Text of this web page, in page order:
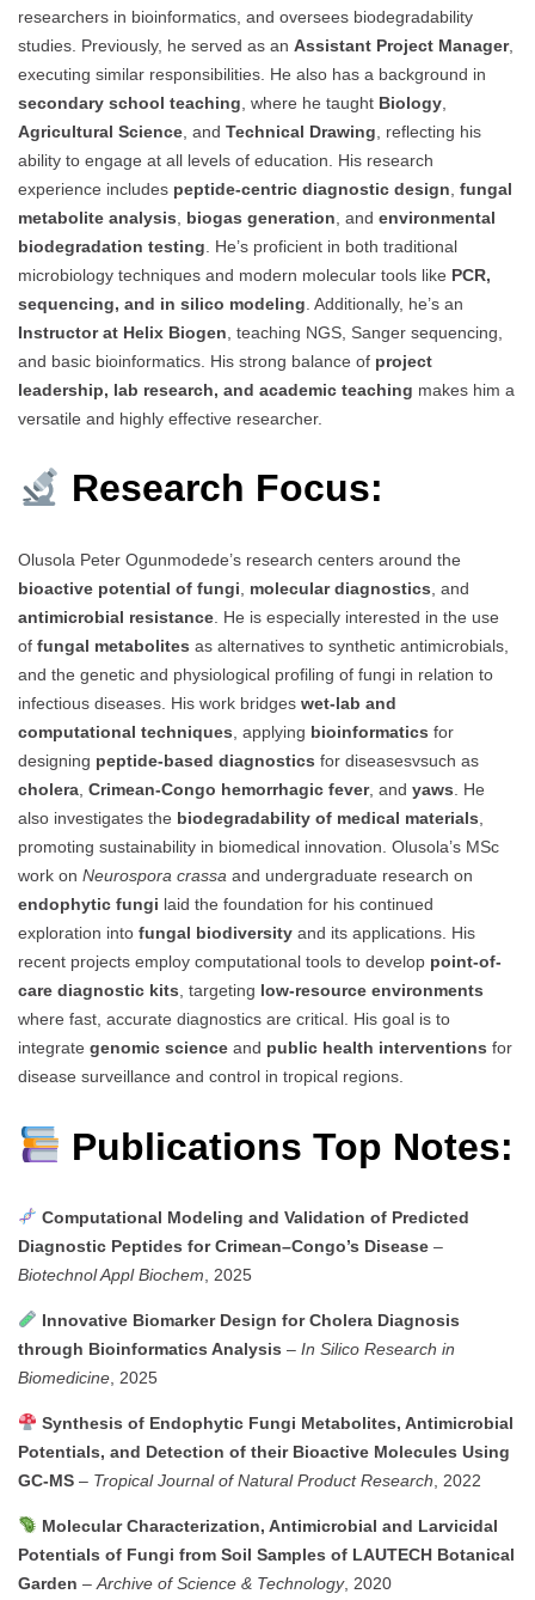
researchers in bioinformatics, and oversees biodegradability
studies. Previously, he served as an Assistant Project Manager,
executing similar responsibilities. He also has a background in
secondary school teaching , where he taught Biology
Agricultural Science , and Technical Drawing , reflecting his
ability to engage at all levels of education. His research
experience includes peptide-centric diagnostic design fungal
metabolite analysis
biogas generation , and environmental
biodegradation testing . He’s proficient in both traditional
microbiology techniques and modern molecular tools like PCR,
sequencing, and in silico modeling . Additionally, he’s an
Instructor at Helix Biogen , teaching NGS, Sanger sequencing,
and basic bioinformatics. His strong balance of project
leadership, lab research, and academic teaching makes him a
versatile and highly effective researcher.
Research Focus:
Olusola Peter Ogunmodede’s research centers around the
bioactive potential of fungi
molecular diagnostics , and
antimicrobial resistance . He is especially interested in the use
of fungal metabolites as alternatives to synthetic antimicrobials,
and the genetic and physiological profiling of fungi in relation to
infectious diseases. His work bridges wet-lab and
computational techniques , applying bioinformatics for
designing peptide-based diagnostics for diseasesvsuch as
cholera Crimean-Congo hemorrhagic fever, and yaws . He
also investigates the biodegradability of medical materials
promoting sustainability in biomedical innovation. Olusola’s MSc
work on Neurospora crassa and undergraduate research on
endophytic fungi laid the foundation for his continued
exploration into fungal biodiversity and its applications. His
recent projects employ computational tools to develop point-of-
care diagnostic kits , targeting low-resource environments
where fast, accurate diagnostics are critical. His goal is to
integrate genomic science and public health interventions for
disease surveillance and control in tropical regions.
Publications Top Notes:
Computational Modeling and Validation of Predicted
Diagnostic Peptides for Crimean–Congo’s Disease –
Biotechnol Appl Biochem , 2025
Innovative Biomarker Design for Cholera Diagnosis
through Bioinformatics Analysis – In Silico Research in
Biomedicine , 2025
Synthesis of Endophytic Fungi Metabolites, Antimicrobial
Potentials, and Detection of their Bioactive Molecules Using
GC-MS – Tropical Journal of Natural Product Research , 2022
Molecular Characterization, Antimicrobial and Larvicidal
Potentials of Fungi from Soil Samples of LAUTECH Botanical
Garden – Archive of Science & Technology, 2020